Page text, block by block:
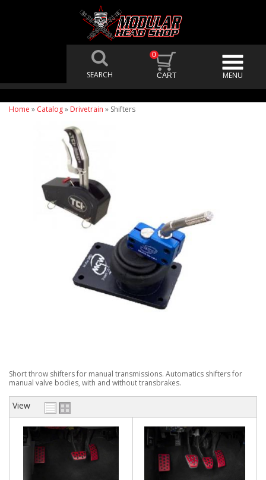
0
Home » Catalog» Drivetrain » Shifters
Short throw shifters for manual transmissions. Automatics shifters for
manual valve bodies, with and without transbrakes.
View